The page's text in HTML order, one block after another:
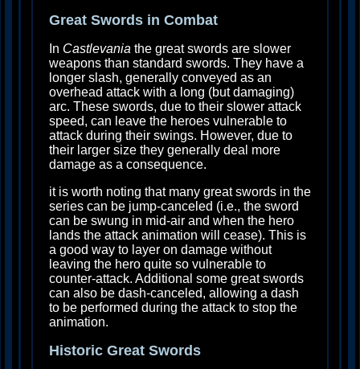
Great Swords in Combat
In Castlevania the great swords are slower
weapons than standard swords. They have a
longer slash, generally conveyed as an
overhead attack with a long (but damaging)
arc. These swords, due to their slower attack
speed, can leave the heroes vulnerable to
attack during their swings. However, due to
their larger size they generally deal more
damage as a consequence.
it is worth noting that many great swords in the
series can be jump-canceled (i.e., the sword
can be swung in mid-air and when the hero
lands the attack animation will cease). This is
a good way to layer on damage without
leaving the hero quite so vulnerable to
counter-attack. Additional some great swords
can also be dash-canceled, allowing a dash
to be performed during the attack to stop the
animation.
Historic Great Swords